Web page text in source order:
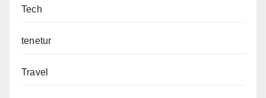
Tech
tenetur
Travel